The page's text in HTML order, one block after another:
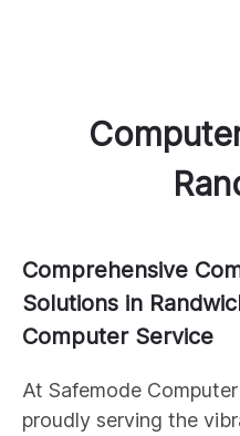
Comprehensive
Solutions in
Computer Service
At Safemode
proudly serving the